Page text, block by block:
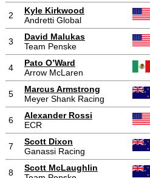
2
Kyle Kirkwood
Andretti Global
3
David Malukas
Team Penske
4
Pato O’Ward
Arrow McLaren
5
Marcus Armstrong
Meyer Shank Racing
6
Alexander Rossi
ECR
7
Scott Dixon
Ganassi Racing
8
Scott McLaughlin